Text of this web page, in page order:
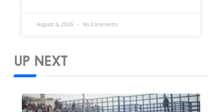
August 6, 2026 No Comments
UP NEXT